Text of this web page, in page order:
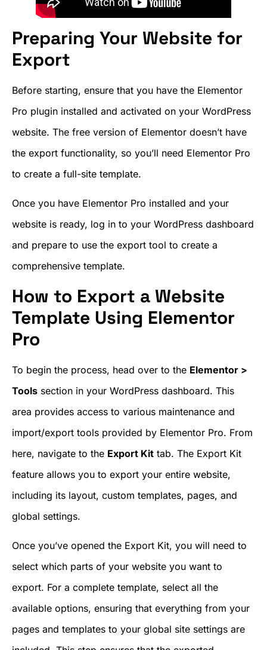
Preparing Your Website for
Export
Before starting, ensure that you have the Elementor
Pro plugin installed and activated on your WordPress
website. The free version of Elementor doesn’t have
the export functionality, so you’ll need Elementor Pro
to create a full-site template.
Once you have Elementor Pro installed and your
website is ready, log in to your WordPress dashboard
and prepare to use the export tool to create a
comprehensive template.
How to Export a Website
Template Using Elementor
Pro
To begin the process, head over to the Elementor >
Tools section in your WordPress dashboard. This
area provides access to various maintenance and
import/export tools provided by Elementor Pro. From
here, navigate to the Export Kit tab. The Export Kit
feature allows you to export your entire website,
including its layout, custom templates, pages, and
global settings.
Once you’ve opened the Export Kit, you will need to
select which parts of your website you want to
export. For a complete template, select all the
available options, ensuring that everything from your
pages and templates to your global site settings are